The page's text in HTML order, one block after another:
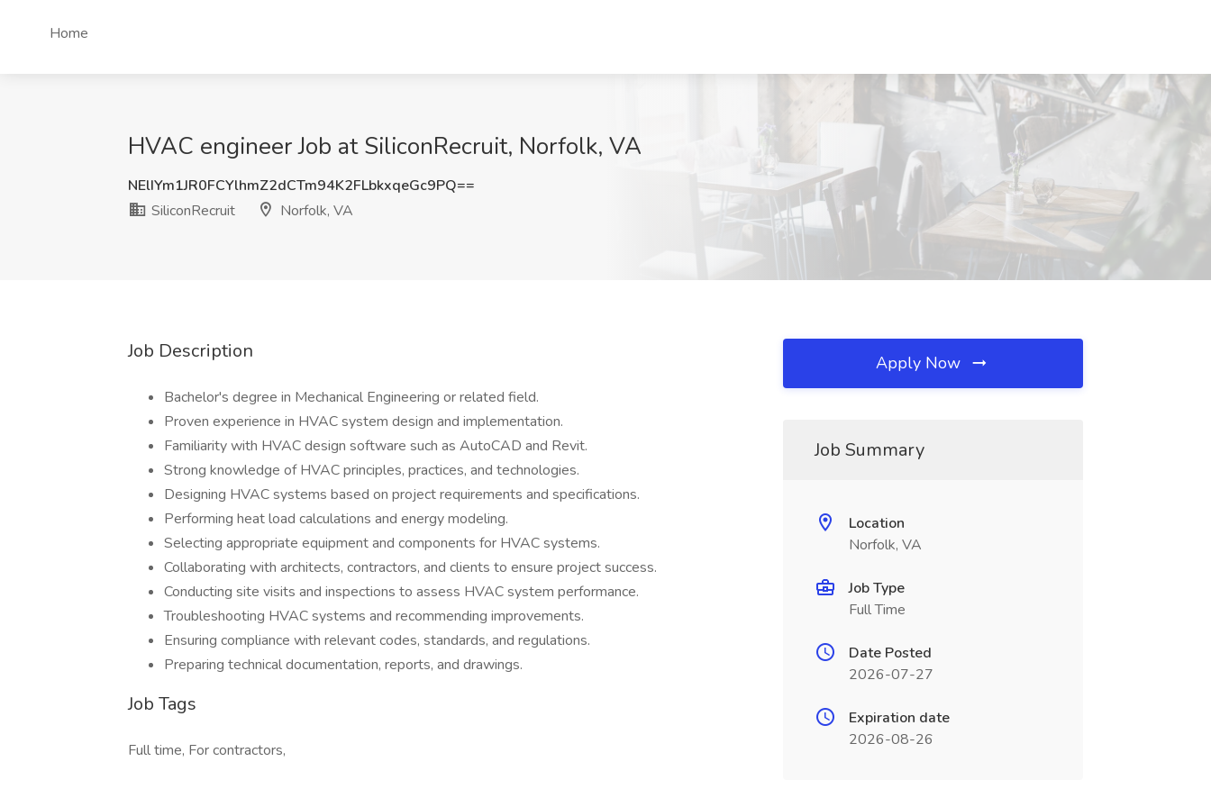
Home
HVAC engineer Job at SiliconRecruit, Norfolk, VA
NElIYm1JR0FCYlhmZ2dCTm94K2FLbkxqeGc9PQ==
SiliconRecruit
Norfolk, VA
Job Description
Bachelor's degree in Mechanical Engineering or related field.
Proven experience in HVAC system design and implementation.
Familiarity with HVAC design software such as AutoCAD and Revit.
Strong knowledge of HVAC principles, practices, and technologies.
Designing HVAC systems based on project requirements and specifications.
Performing heat load calculations and energy modeling.
Selecting appropriate equipment and components for HVAC systems.
Collaborating with architects, contractors, and clients to ensure project success.
Conducting site visits and inspections to assess HVAC system performance.
Troubleshooting HVAC systems and recommending improvements.
Ensuring compliance with relevant codes, standards, and regulations.
Preparing technical documentation, reports, and drawings.
Job Tags
Full time, For contractors,
Apply Now
Job Summary
Location
Norfolk, VA
Job Type
Full Time
Date Posted
2026-07-27
Expiration date
2026-08-26